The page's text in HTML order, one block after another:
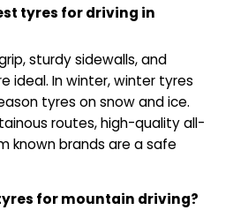
tyres for driving in
sturdy sidewalls, and
ideal. In winter, winter tyres
tyres on snow and ice.
routes, high-quality all-
known brands are a safe
tyres for mountain driving?